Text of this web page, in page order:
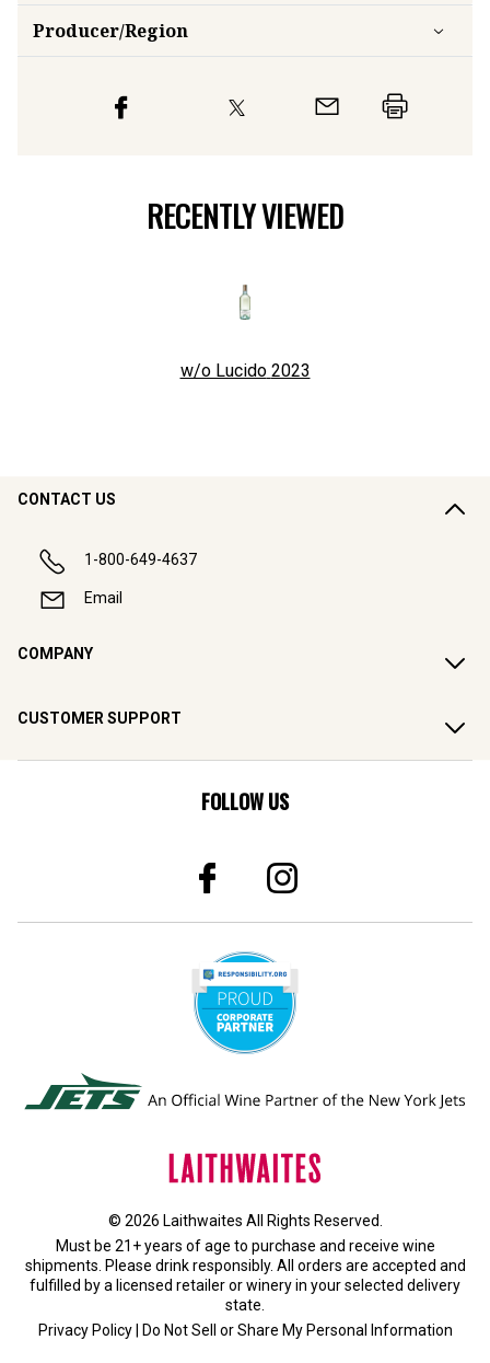
Producer/Region
RECENTLY VIEWED
w/o Lucido 2023
CONTACT US
1-800-649-4637
Email
COMPANY
CUSTOMER SUPPORT
FOLLOW US
© 2026 Laithwaites All Rights Reserved.
Must be 21+ years of age to purchase and receive wine
shipments. Please drink responsibly. All orders are accepted and
fulfilled by a licensed retailer or wineryin your selected delivery
state.
Privacy Policy| Do Not Sell or Share My Personal Information